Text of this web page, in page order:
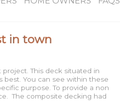
in town
This deck situated in
You can see within these
purpose. To provide a non
The composite decking had